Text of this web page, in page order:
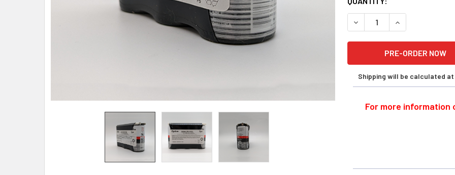
DECREASE QUANTITY OF
INCREASE
Shipping will be calculated
For more information